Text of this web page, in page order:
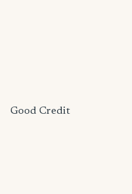
Good Credit